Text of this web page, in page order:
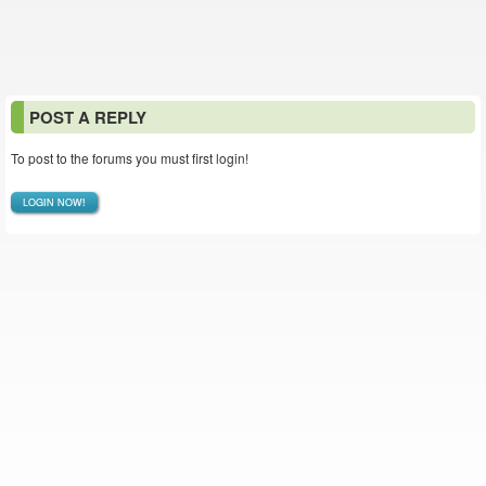
POST A REPLY
To post to the forums you must first login!
LOGIN NOW!